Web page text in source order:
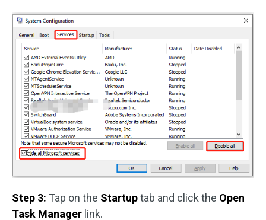
Step 3: Tap on the Startuptab and click the Open
Task Manager link.